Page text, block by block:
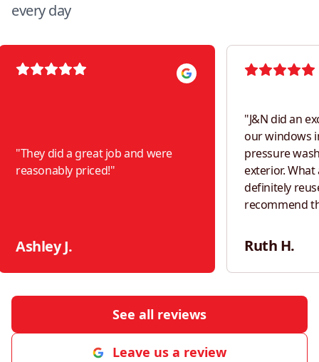
every day
"They did a great job and were
reasonably priced!"
Ashley J.
"J&N did an
our windows
pressure
exterior. What a difference! Would
definitely
recommend
Ruth H.
See all reviews
Leave us a review